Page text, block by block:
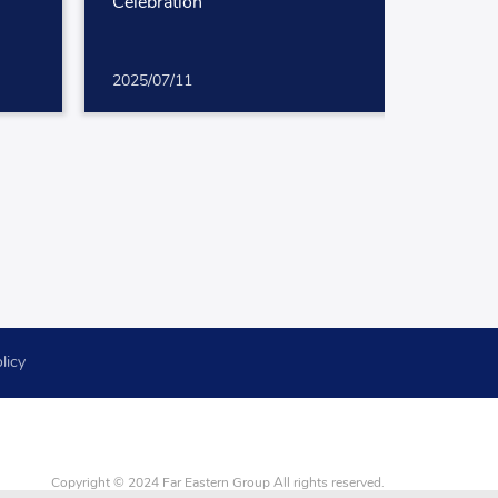
Celebration
2025/07/11
Copyright © 2024 Far Eastern Group All rights reserved.